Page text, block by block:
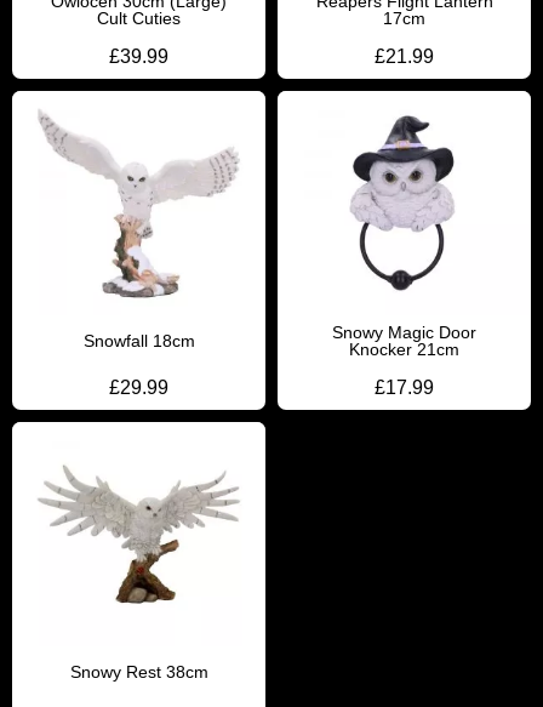
Cult Cuties
£39.99
17cm
£21.99
Snowfall 18cm
£29.99
Snowy Magic Door
Knocker 21cm
£17.99
Snowy Rest 38cm